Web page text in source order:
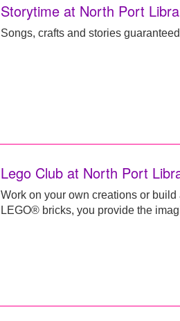
Storytime at North Port
Songs, crafts and stories
Lego Club at North Port
Work on your own creations or
LEGO® bricks, you provide the